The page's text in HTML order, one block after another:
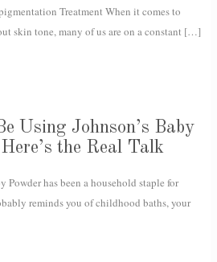
Treatment When it comes to
skin tone, many of us are on a constant […]
Using Johnson’s Baby
the Real Talk
Powder has been a household staple for
reminds you of childhood baths, your